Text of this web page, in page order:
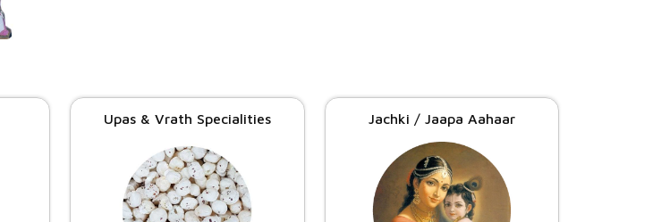
Upas & Vrath Specialities Jachki / Jaapa Aahaar